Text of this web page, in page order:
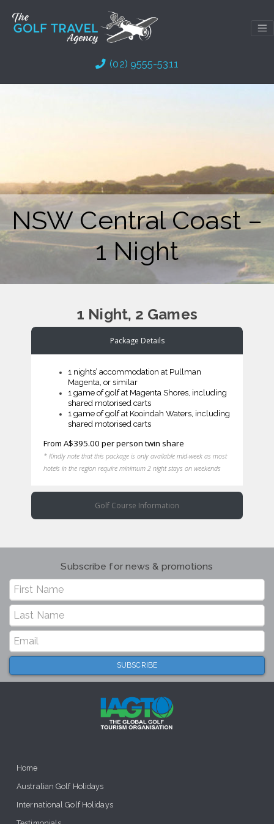
content
(02) 9555-5311
NSW Central Coast –
1 Night
1 Night, 2 Games
Package Details
1 nights’ accommodation at Pullman
Magenta, or similar
1 game of golf at Magenta Shores, including
shared motorised carts
1 game of golf at Kooindah Waters, including
shared motorised carts
From A$395.00 per person twin share
* Kindly note that this package is only available mid-week as most
hotels in the region require minimum 2 night stays on weekends
Golf Course Information
Subscribe for news & promotions
Home
Australian Golf Holidays
International Golf Holidays